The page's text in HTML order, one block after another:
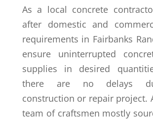
As a local concrete
after domestic and
requirements in Fairbanks
ensure uninterrupted
supplies in desired
there are no delays
construction or repair project.
team of craftsmen mostly